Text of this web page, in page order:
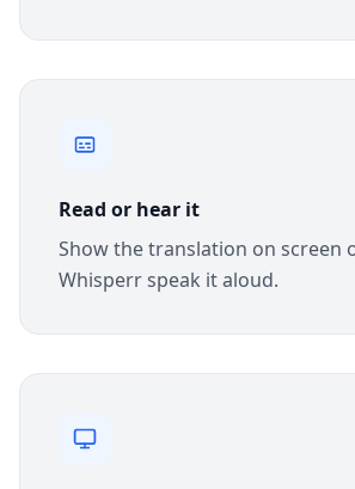
Read or hear it
Show the translation on screen
Whisperr speak it aloud.